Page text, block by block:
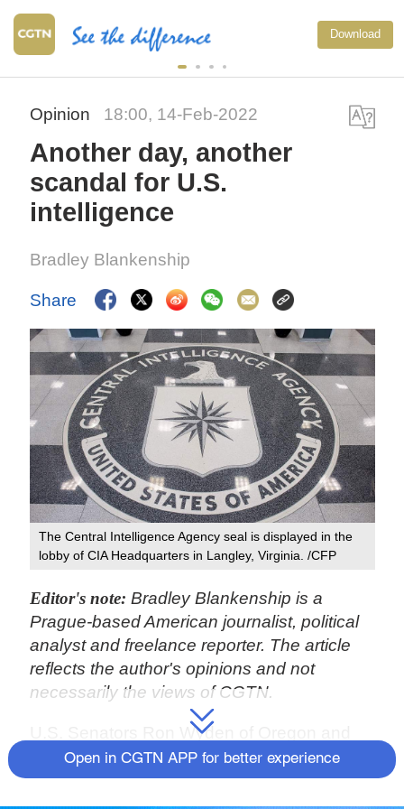
Download
Opinion 18:00, 14-Feb-2022
Another day, another
scandal for U.S.
intelligence
Bradley Blankenship
Share
The Central Intelligence Agency seal is displayed in the
lobby of CIA Headquarters in Langley, Virginia. /CFP
Editor's note:Bradley Blankenship is a
Prague-based American journalist, political
analyst and freelance reporter. The article
reflects the author's opinions and not
necessarily the views of CGTN.
U.S. Senators Ron Wyden of Oregon and
Martin Heinrich of New Mexico, both
members of the Senate Intelligence
Committee, on February 10 warned the
Open in CGTN APP for better experience